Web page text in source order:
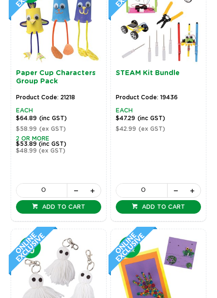
Paper Cup Characters
Group Pack
Product Code: 21218
EACH
$64.89 (inc GST)
$58.99 (ex GST)
2 OR MORE
$53.89 (inc GST)
$48.99 (ex GST)
ADD TO CART
STEAM Kit Bundle
Product Code: 19436
EACH
$47.29 (inc GST)
$42.99 (ex GST)
ADD TO CART